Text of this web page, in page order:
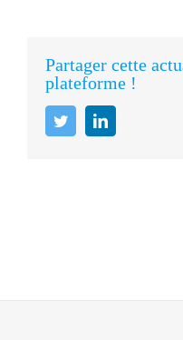
Partager cette
plateforme !
TwitterLinkedIn